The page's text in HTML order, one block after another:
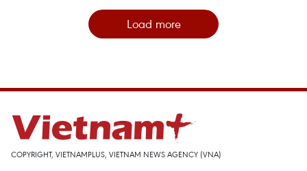
Load more
COPYRIGHT, VIETNAMPLUS, VIETNAM NEWS AGENCY (VNA)